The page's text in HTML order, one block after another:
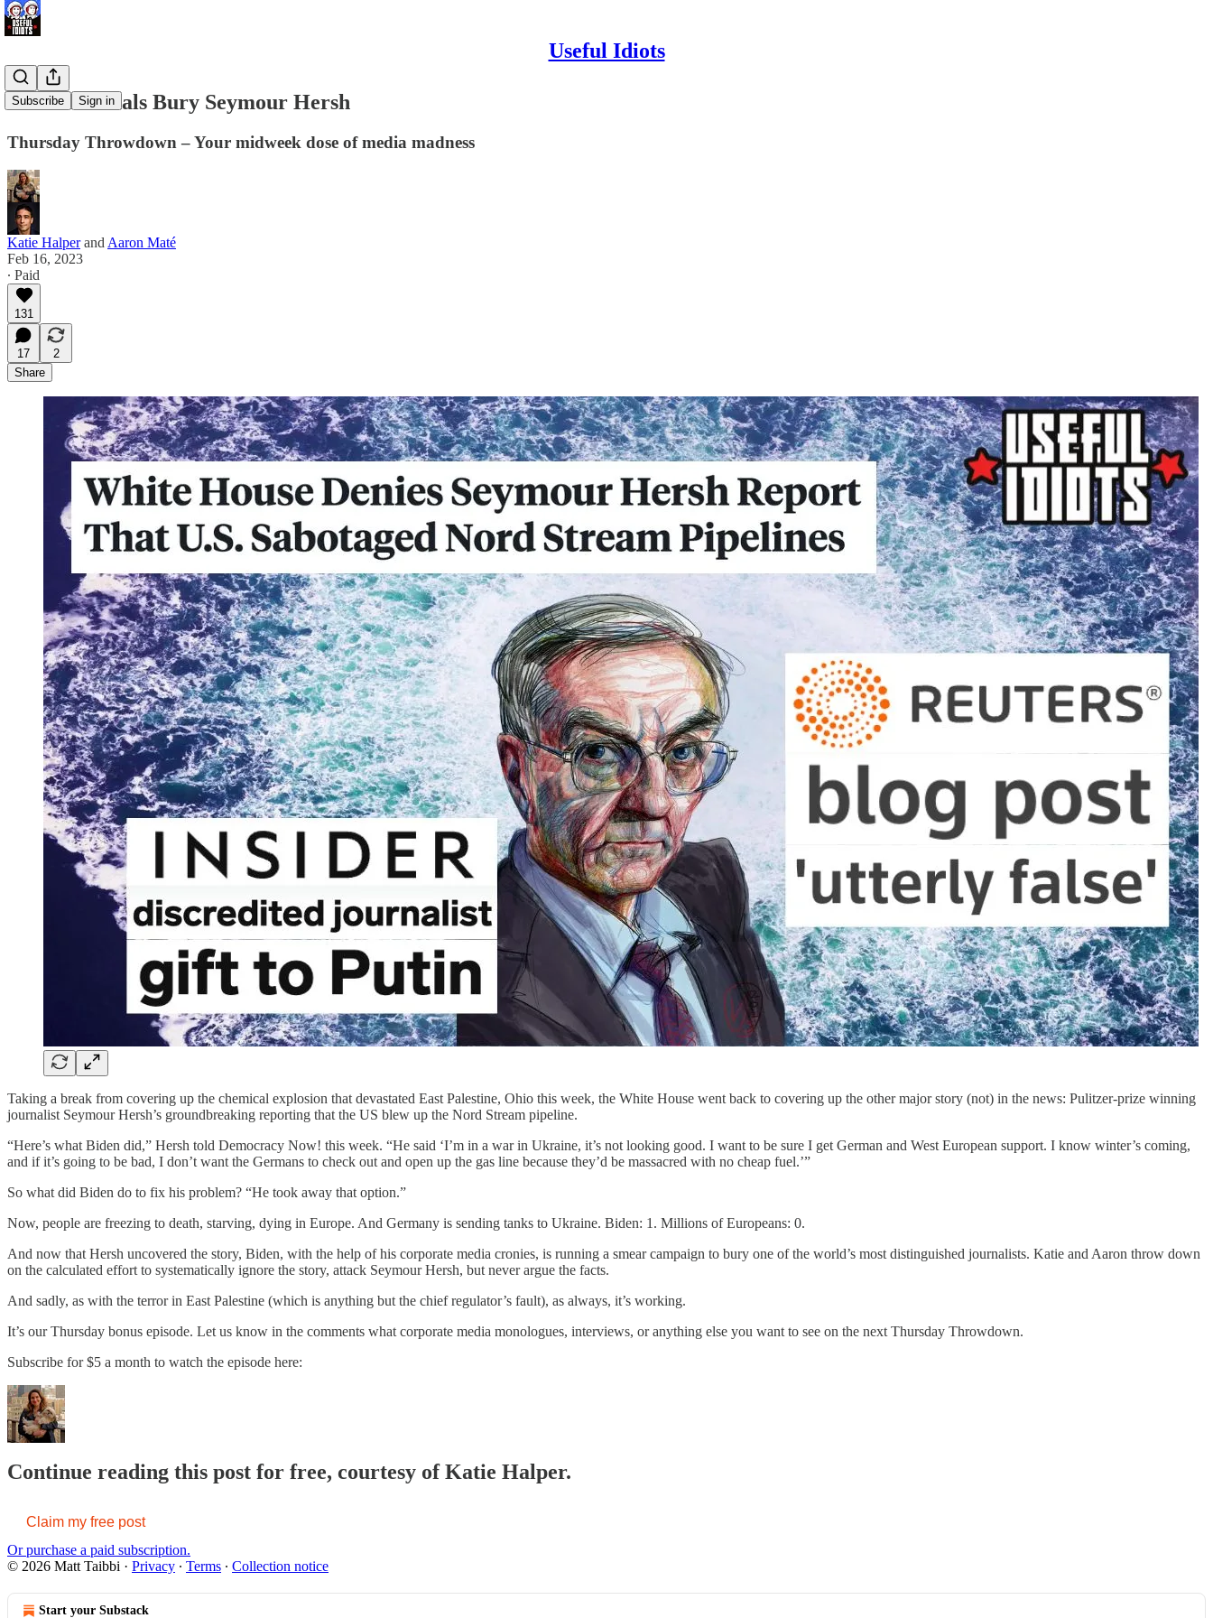
Useful Idiots
Subscribe Sign in
War Criminals Bury Seymour Hersh
Thursday Throwdown – Your midweek dose of media madness
Katie Halperand Aaron Maté
Feb 16, 2023
∙ Paid
131
17
2
Share
Taking a break from covering up the chemical explosion that devastated East Palestine, Ohio this week, the White House went back to covering up the other major story (not) in the news: Pulitzer-prize winning
journalist Seymour Hersh’s groundbreaking reporting that the US blew up the Nord Stream pipeline.
“Here’s what Biden did,” Hersh told Democracy Now! this week. “He said ‘I’m in a war in Ukraine, it’s not looking good. I want to be sure I get German and West European support. I know winter’s coming,
and if it’s going to be bad, I don’t want the Germans to check out and open up the gas line because they’d be massacred with no cheap fuel.’”
So what did Biden do to fix his problem? “He took away that option.”
Now, people are freezing to death, starving, dying in Europe. And Germany is sending tanks to Ukraine. Biden: 1. Millions of Europeans: 0.
And now that Hersh uncovered the story, Biden, with the help of his corporate media cronies, is running a smear campaign to bury one of the world’s most distinguished journalists. Katie and Aaron throw down
on the calculated effort to systematically ignore the story, attack Seymour Hersh, but never argue the facts.
And sadly, as with the terror in East Palestine (which is anything but the chief regulator’s fault), as always, it’s working.
It’s our Thursday bonus episode. Let us know in the comments what corporate media monologues, interviews, or anything else you want to see on the next Thursday Throwdown.
Subscribe for $5 a month to watch the episode here:
Continue reading this post for free, courtesy of Katie Halper.
Claim my free post
Or purchase a paid subscription.
© 2026 Matt Taibbi · Privacy ∙ Terms ∙ Collection notice
Start your Substack